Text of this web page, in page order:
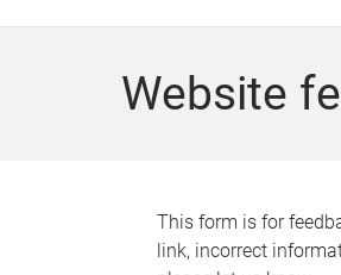
Website
This form is for
link, incorrect